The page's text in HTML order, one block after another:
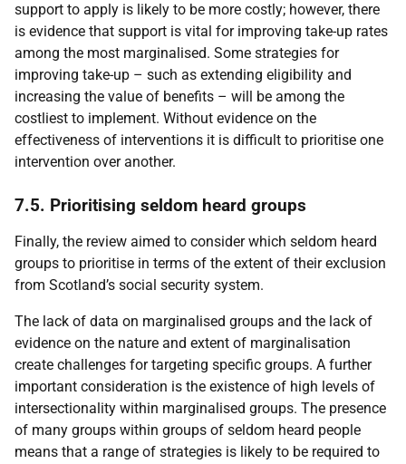
support to apply is likely to be more costly; however, there
is evidence that support is vital for improving take-up rates
among the most marginalised. Some strategies for
improving take-up – such as extending eligibility and
increasing the value of benefits – will be among the
costliest to implement. Without evidence on the
effectiveness of interventions it is difficult to prioritise one
intervention over another.
7.5. Prioritising seldom heard groups
Finally, the review aimed to consider which seldom heard
groups to prioritise in terms of the extent of their exclusion
from Scotland’s social security system.
The lack of data on marginalised groups and the lack of
evidence on the nature and extent of marginalisation
create challenges for targeting specific groups. A further
important consideration is the existence of high levels of
intersectionality within marginalised groups. The presence
of many groups within groups of seldom heard people
means that a range of strategies is likely to be required to